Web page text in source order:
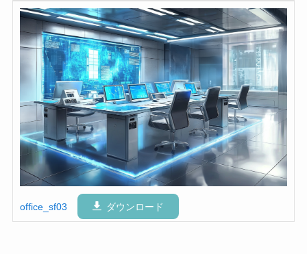
office_sf03 ダウンロード